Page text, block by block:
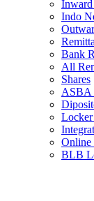
Inward
Indo
Bank
All
Shares
ASBA
Online
BLB